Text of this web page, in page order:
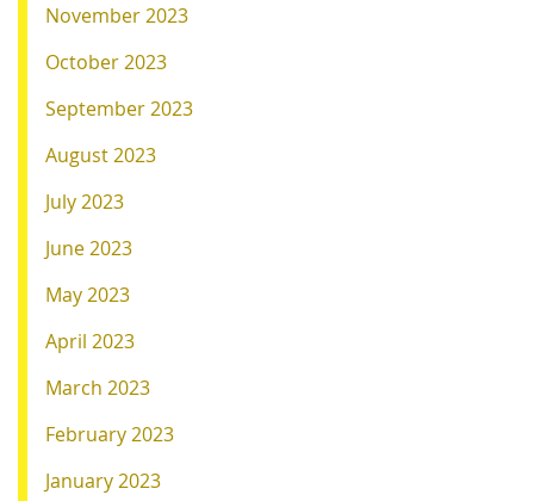
November 2023
October 2023
September 2023
August 2023
July 2023
June 2023
May 2023
April 2023
March 2023
February 2023
January 2023